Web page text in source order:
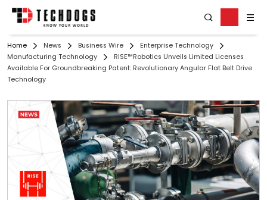
Home News Business Wire
Enterprise Technology
Manufacturing Technology
RISE™Robotics Unveils Limited Licenses
Available For Groundbreaking Patent: Revolutionary Angular Flat Belt Drive
Technology